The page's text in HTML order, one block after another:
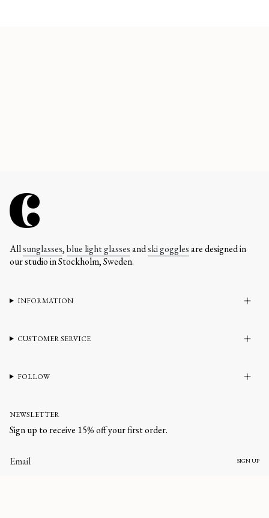
Allsunglasses,blue light glassesandski gogglesare designed in
our studio in Stockholm, Sweden.
INFORMATION
CUSTOMER SERVICE
FOLLOW
NEWSLETTER
Sign up to receive 15% off your first order.
SIGN UP